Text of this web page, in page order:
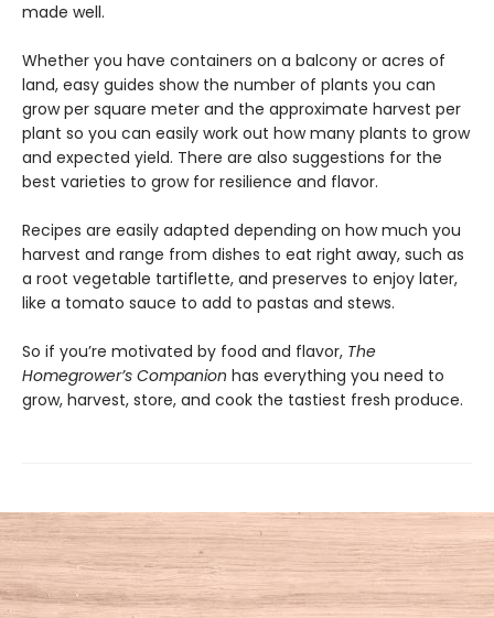
made well.
Whether you have containers on a balcony or acres of
land, easy guides show the number of plants you can
grow per square meter and the approximate harvest per
plant so you can easily work out how many plants to grow
and expected yield. There are also suggestions for the
best varieties to grow for resilience and flavor.
Recipes are easily adapted depending on how much you
harvest and range from dishes to eat right away, such as
a root vegetable tartiflette, and preserves to enjoy later,
like a tomato sauce to add to pastas and stews.
So if you’re motivated by food and flavor, The
Homegrower’s Companion has everything you need to
grow, harvest, store, and cook the tastiest fresh produce.